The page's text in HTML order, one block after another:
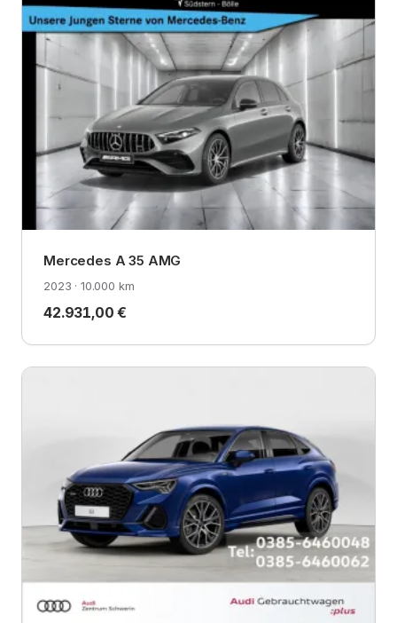
Mercedes A 35 AMG
2023 · 10.000 km
42.931,00 €